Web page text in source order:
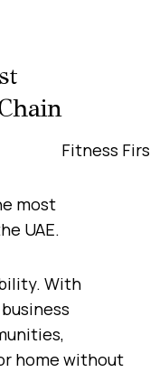
most
UAE.
With
home without